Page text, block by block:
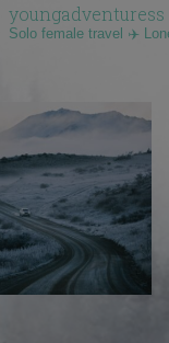
youngadventuress
Solo female travel ✈️